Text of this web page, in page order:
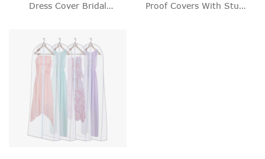
Dress Cover Bridal
Proof Covers With Study